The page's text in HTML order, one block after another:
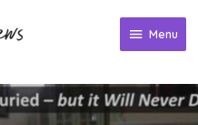
Menu
Menu